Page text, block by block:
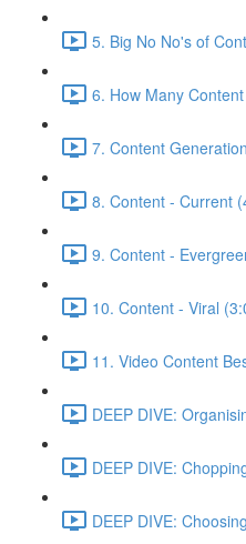
5. Big No No's of
6. How Many
7. Content
8. Content - Current
9. Content -
10. Content - Viral
11. Video Content
DEEP DIVE:
DEEP DIVE:
DEEP DIVE: